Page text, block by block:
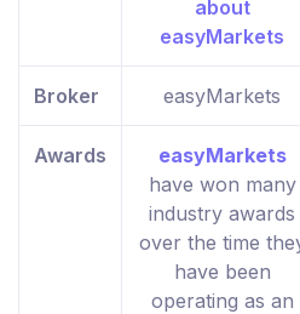
Broker easyMarkets
Awards
easyMarkets
have won many
industry awards
over the time
have been
operating as an